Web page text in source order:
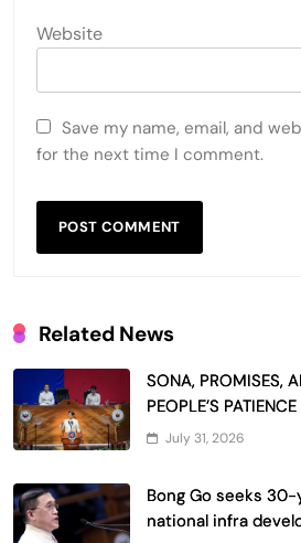
Website
Save my name, email, and
for the next time I comment.
Related News
SONA, PROMISES,
PEOPLE’S
July 31, 2026
Bong Go seeks
national infra